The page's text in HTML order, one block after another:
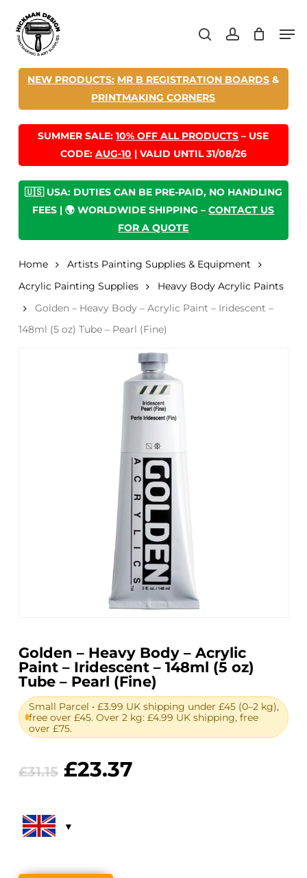
main
search account
NEW PRODUCTS: MR B REGISTRATION BOARDS &
PRINTMAKING CORNERS
SUMMER SALE:10% OFF ALL PRODUCTS – USE
CODE: AUG-10 | VALID UNTIL 31/08/26
🇺🇸 USA: DUTIES CAN BE PRE-PAID, NO HANDLING
FEES | 🌍 WORLDWIDE SHIPPING –CONTACT US
FOR A QUOTE
Home
Artists Painting Supplies & Equipment
Acrylic Painting Supplies
Heavy Body Acrylic Paints
Golden – Heavy Body – Acrylic Paint – Iridescent –
148ml (5 oz) Tube – Pearl (Fine)
Golden – Heavy Body – Acrylic
Paint – Iridescent – 148ml (5 oz)
Tube – Pearl (Fine)
Small Parcel • £3.99 UK shipping under £45 (0–2 kg),
free over £45. Over 2 kg: £4.99 UK shipping, free
over £75.
£31.15 Original
£31.15.
£23.37Current